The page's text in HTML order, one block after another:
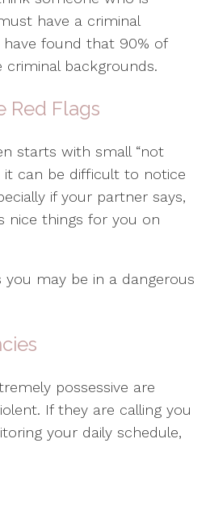
have a criminal
have found that 90% of
backgrounds.
Red Flags
starts with small “not
it can be difficult to notice
if your partner says,
nice things for you on
you may be in a dangerous
possessive are
If they are calling you
your daily schedule,